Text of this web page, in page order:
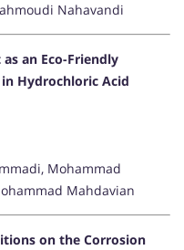
Nahavandi
an Eco-Friendly
Hydrochloric Acid
Mohammad
Mahdavian
on the Corrosion